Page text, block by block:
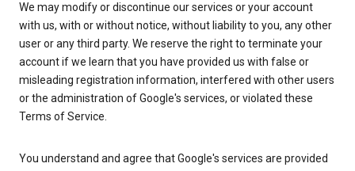
We may modify or discontinue our services or your account
with us, with or without notice, without liability to you, any other
user or any third party. We reserve the right to terminate your
account if we learn that you have provided us with false or
misleading registration information, interfered with other users
or the administration of Google's services, or violated these
Terms of Service.
You understand and agree that Google's services are provided